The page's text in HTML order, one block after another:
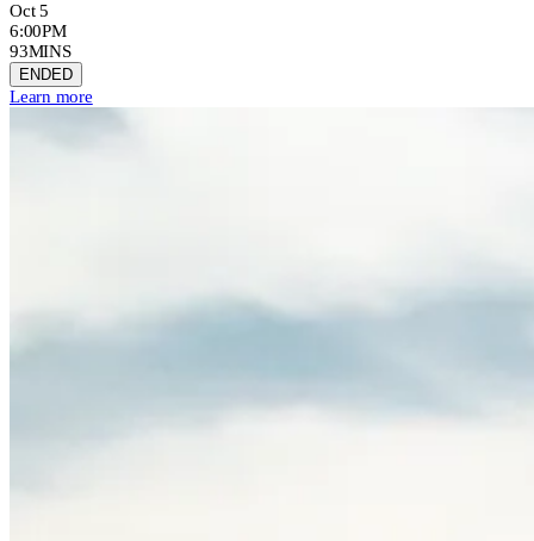
Oct 5
6:00PM
93MINS
ENDED
Learn more